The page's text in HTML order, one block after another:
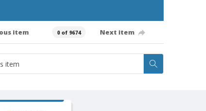
item 0 of 9674 Next item